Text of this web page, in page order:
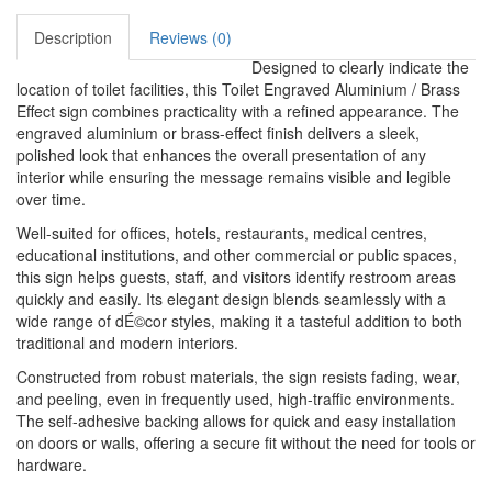
Description
Reviews (0)
Designed to clearly indicate the
location of toilet facilities, this Toilet Engraved Aluminium / Brass
Effect sign combines practicality with a refined appearance. The
engraved aluminium or brass-effect finish delivers a sleek,
polished look that enhances the overall presentation of any
interior while ensuring the message remains visible and legible
over time.
Well-suited for offices, hotels, restaurants, medical centres,
educational institutions, and other commercial or public spaces,
this sign helps guests, staff, and visitors identify restroom areas
quickly and easily. Its elegant design blends seamlessly with a
wide range of dÉ©cor styles, making it a tasteful addition to both
traditional and modern interiors.
Constructed from robust materials, the sign resists fading, wear,
and peeling, even in frequently used, high-traffic environments.
The self-adhesive backing allows for quick and easy installation
on doors or walls, offering a secure fit without the need for tools or
hardware.